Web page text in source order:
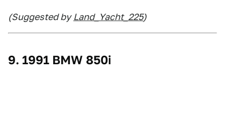
(Suggested by Land_Yacht_225)
9. 1991 BMW 850i